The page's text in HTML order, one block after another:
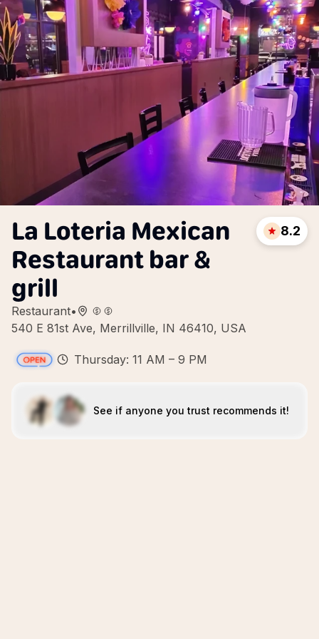
La Loteria Mexican
Restaurant bar &
grill
Restaurant•
540 E 81st Ave, Merrillville, IN 46410, USA
8.2
Thursday: 11 AM – 9 PM
See if anyone you trust recommends it!